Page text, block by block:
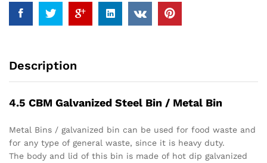
Description
4.5 CBM Galvanized Steel Bin / Metal Bin
Metal Bins / galvanized bin can be used for food waste and
for any type of general waste, since it is heavy duty.
The body and lid of this bin is made of hot dip galvanized